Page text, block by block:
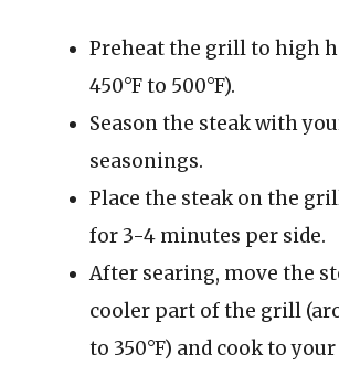
Preheat the grill to high
450°F to 500°F).
Season the steak with
seasonings.
Place the steak on the
for 3-4 minutes per side.
After searing, move the
cooler part of the grill
to 350°F) and cook to